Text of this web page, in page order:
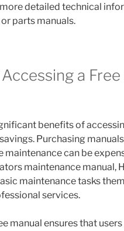
detailed technical
parts manuals.
a
benefits of
Purchasing
maintenance can be
maintenance manual,
maintenance tasks
services.
manual ensures that